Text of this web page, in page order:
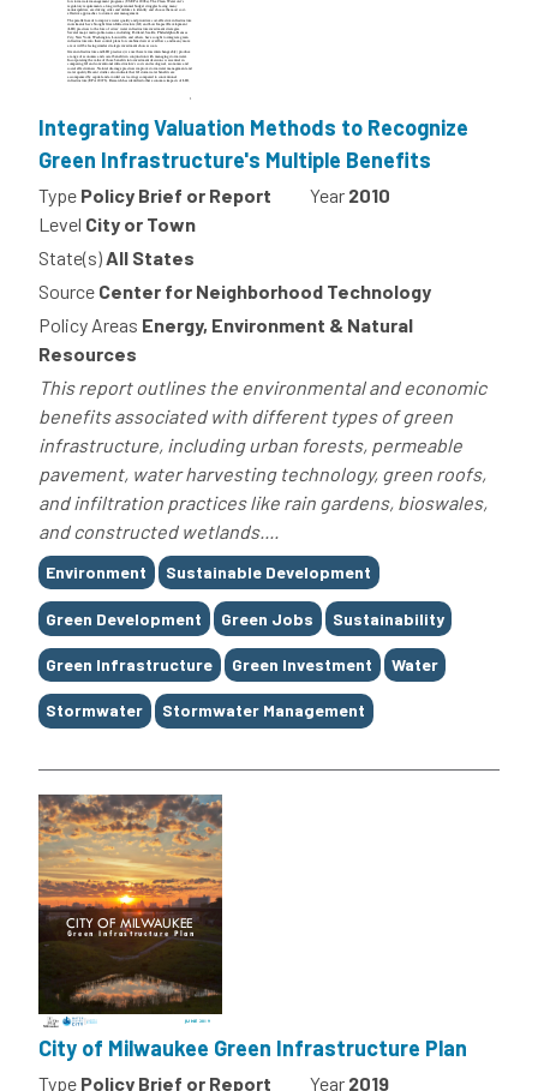
Integrating Valuation Methods to Recognize
Green Infrastructure's Multiple Benefits
Type Policy Brief or Report Year 2010
Level City or Town
State(s)All States
Source Center for Neighborhood Technology
Policy Areas Energy, Environment & Natural
Resources
This report outlines the environmental and economic
benefits associated with different types of green
infrastructure, including urban forests, permeable
pavement, water harvesting technology, green roofs,
and infiltration practices like rain gardens, bioswales,
and constructed wetlands....
Tags
Environment Sustainable Development
Green Development Green Jobs Sustainability
Green Infrastructure Green Investment Water
Stormwater Stormwater Management
City of Milwaukee Green Infrastructure Plan
Type Policy Brief or Report Year 2019